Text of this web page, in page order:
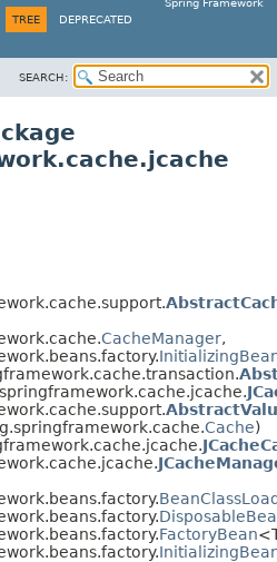
Spring Framework
TREE DEPRECATED
SEARCH:
CacheManager,
Cache)
FactoryBean